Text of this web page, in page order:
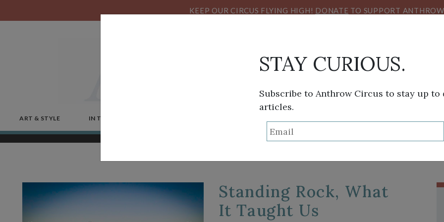
KEEP OUR CIRCUS FLYING HIGH! DONATE TO SUPPORT
ART & STYLE IN THE NEWS TAG:STANDING
Standing Rock, What
It Taught Us
STAY CURIOUS.
Subscribe to Anthrow Circus to stay up to
articles.